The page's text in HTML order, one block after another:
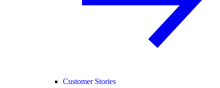
Customer Stories